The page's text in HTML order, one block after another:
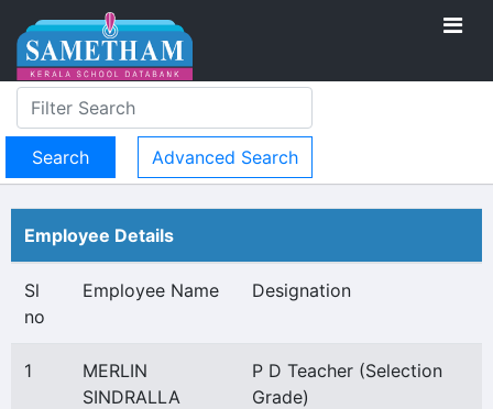
Advanced Search
Employee Details
Sl
no
Employee Name Designation
1
MERLIN
SINDRALLA
P D Teacher (Selection
Grade)